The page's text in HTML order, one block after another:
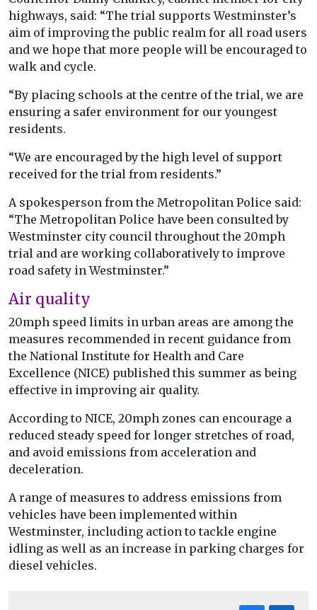
highways, said: “The trial supports Westminster’s
aim of improving the public realm for all road users
and we hope that more people will be encouraged to
walk and cycle.
“By placing schools at the centre of the trial, we are
ensuring a safer environment for our youngest
residents.
“We are encouraged by the high level of support
received for the trial from residents.”
A spokesperson from the Metropolitan Police said:
“The Metropolitan Police have been consulted by
Westminster city council throughout the 20mph
trial and are working collaboratively to improve
road safety in Westminster.”
Air quality
20mph speed limits in urban areas are among the
measures recommended in recent guidance from
the National Institute for Health and Care
Excellence (NICE) published this summer as being
effective in improving air quality.
According to NICE, 20mph zones can encourage a
reduced steady speed for longer stretches of road,
and avoid emissions from acceleration and
deceleration.
A range of measures to address emissions from
vehicles have been implemented within
Westminster, including action to tackle engine
idling as well as an increase in parking charges for
diesel vehicles.